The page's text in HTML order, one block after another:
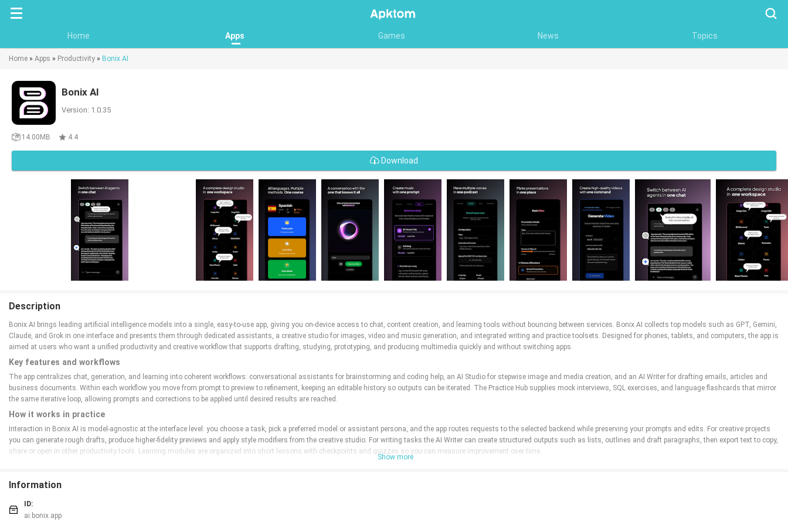
Home Apps Games News Topics
Home » Apps » Productivity » Bonix AI
Bonix AI
Version: 1.0.35
14.00MB 4.4
Download
Description
Bonix AI brings leading artificial intelligence models into a single, easy-to-use app, giving you on-device access to chat, content creation, and learning tools without bouncing between services. Bonix AI collects top models such as GPT, Gemini,
Claude, and Grok in one interface and presents them through dedicated assistants, a creative studio for images, video and music generation, and integrated writing and practice toolsets. Designed for phones, tablets, and computers, the app is
aimed at users who want a unified productivity and creative workflow that supports drafting, studying, prototyping, and producing multimedia quickly and without switching apps.
Key features and workflows
The app centralizes chat, generation, and learning into coherent workflows: conversational assistants for brainstorming and coding help, an AI Studio for stepwise image and media creation, and an AI Writer for drafting emails, articles and
business documents. Within each workflow you move from prompt to preview to refinement, keeping an editable history so outputs can be iterated. The Practice Hub supplies mock interviews, SQL exercises, and language flashcards that mirror
the same iterative loop, allowing prompts and corrections to be applied until desired results are reached.
How it works in practice
Interaction in Bonix AI is model-agnostic at the interface level: you choose a task, pick a preferred model or assistant persona, and the app routes requests to the selected backend while preserving your prompts and edits. For creative projects
you can generate rough drafts, produce higher-fidelity previews and apply style modifiers from the creative studio. For writing tasks the AI Writer can create structured outputs such as lists, outlines and draft paragraphs, then export text to copy,
share or open in other productivity tools. Learning modules are organized into short lessons with checkpoints and quizzes so you can measure improvement over time.
Bonix AI uses familiar mobile and desktop controls to keep the learning curve low: touch gestures and contextual menus on mobile, keyboard shortcuts and drag-to-edit on larger screens, and voice input where supported for hands-free
assistant settings to speed up repeated tasks.
Progression, challenges and practice systems
Show more
Information
ID:
ai.bonix.app